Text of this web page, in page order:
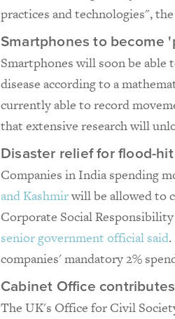
practices and technologies",
Smartphones to become
Smartphones will soon be able
disease according to a
currently able to record
that extensive research will
Disaster relief for flood-
Companies in India spending
and Kashmirwill be allowed to
Corporate Social
senior government official said
companies' mandatory 2%
Cabinet Office
The UK's Office for Civil